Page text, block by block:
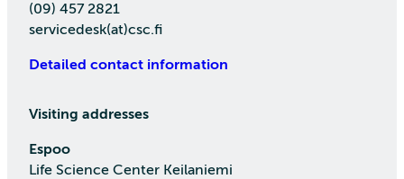
(09) 457 2821
servicedesk(at)csc.fi
Detailed contact information
Visiting addresses
Espoo
Life Science Center Keilaniemi